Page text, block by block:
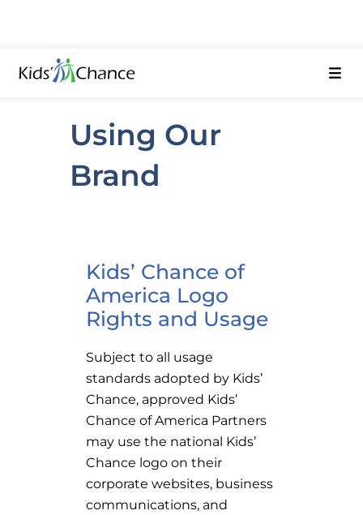
Using Our
Brand
Kids’ Chance of
America Logo
Rights and Usage
Subject to all usage
standards adopted by Kids’
Chance, approved Kids’
Chance of America Partners
may use the national Kids’
Chance logo on their
corporate websites, business
communications, and